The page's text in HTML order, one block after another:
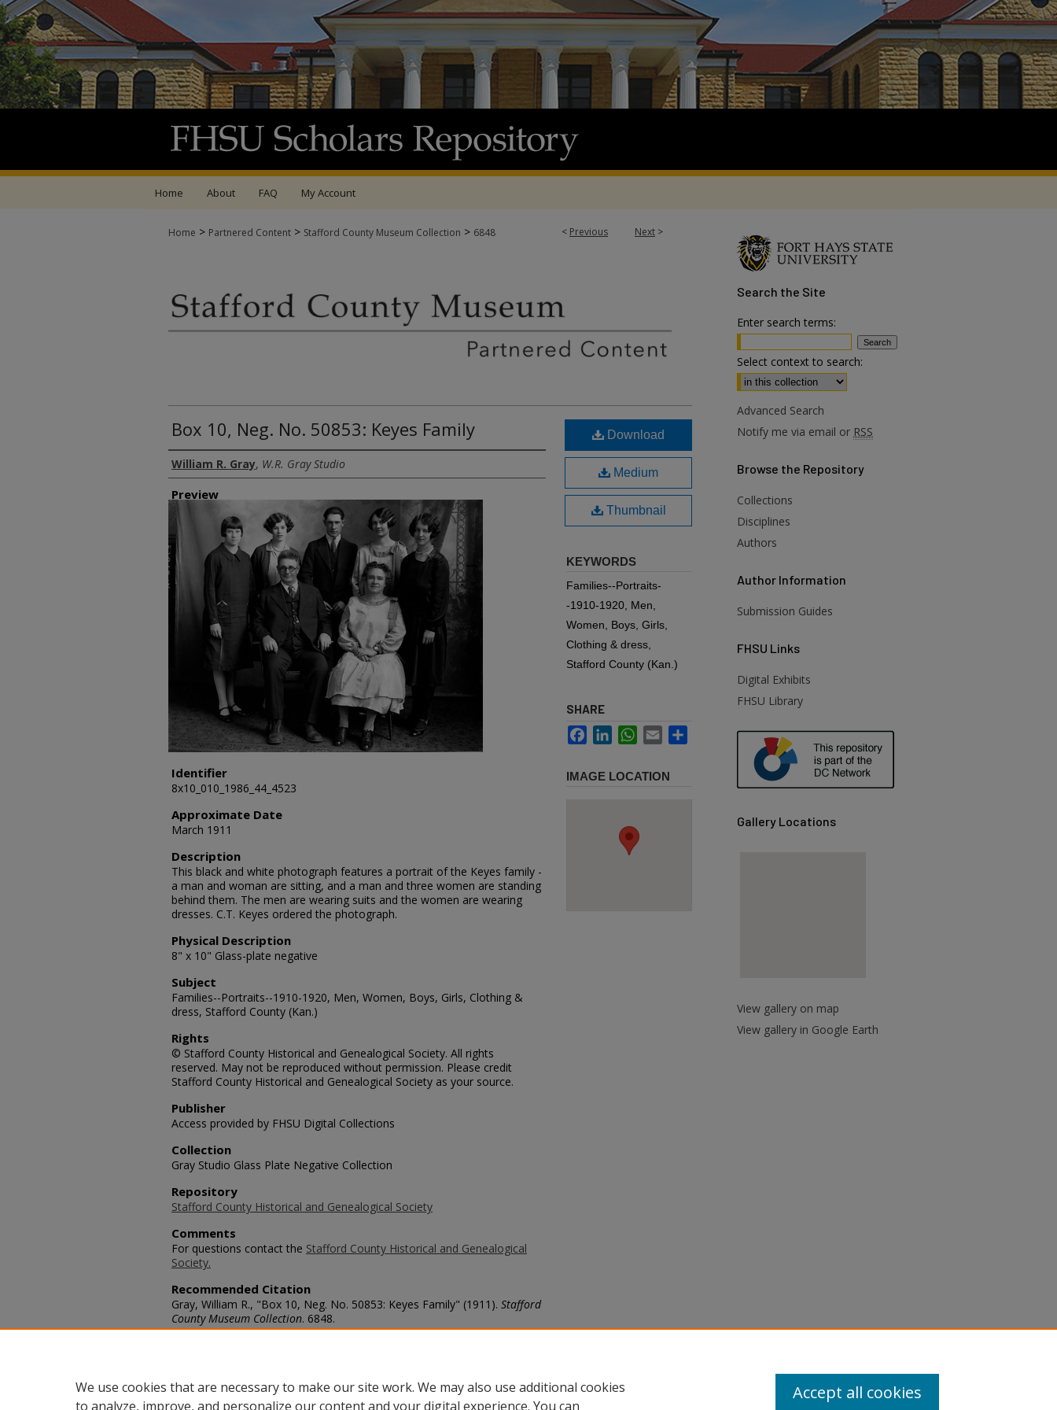
Home About FAQ My Account
< Previous Next >
Home > Partnered Content > Stafford County Museum Collection > 6848
Box 10, Neg. No. 50853: Keyes Family
Creator
William R. Gray, W.R. Gray Studio
Preview
Identifier
8x10_010_1986_44_4523
Approximate Date
March 1911
Description
This black and white photograph features a portrait of the Keyes family -
a man and woman are sitting, and a man and three women are standing
behind them. The men are wearing suits and the women are wearing
dresses. C.T. Keyes ordered the photograph.
Physical Description
8" x 10" Glass-plate negative
Subject
Families--Portraits--1910-1920, Men, Women, Boys, Girls, Clothing &
dress, Stafford County (Kan.)
Rights
© Stafford County Historical and Genealogical Society. All rights
reserved. May not be reproduced without permission. Please credit
Stafford County Historical and Genealogical Society as your source.
Publisher
Access provided by FHSU Digital Collections
Collection
Gray Studio Glass Plate Negative Collection
Repository
Stafford County Historical and Genealogical Society
Comments
For questions contact the Stafford County Historical and Genealogical
Society.
Recommended Citation
Gray, William R., "Box 10, Neg. No. 50853: Keyes Family" (1911). Stafford
County Museum Collection. 6848.
https://scholars.fhsu.edu/stafford_county/6848
Download
Medium
Thumbnail
KEYWORDS
Families--Portraits-
-1910-1920, Men,
Women, Boys, Girls,
Clothing & dress,
Stafford County (Kan.)
SHARE
FacebookLinkedInWhatsApp
Email
IMAGE LOCATION
Search the Site
Enter search terms:
Select context to search:
Advanced Search
Notify me via email or RSS
Browse the Repository
Collections
Disciplines
Authors
Author Information
Submission Guides
FHSU Links
Digital Exhibits
FHSU Library
Gallery Locations
View gallery on map
View gallery in Google Earth
We use cookies that are necessary to make our site work. We may also use additional cookies
to analyze, improve, and personalize our content and your digital experience. You can
Accept all cookies